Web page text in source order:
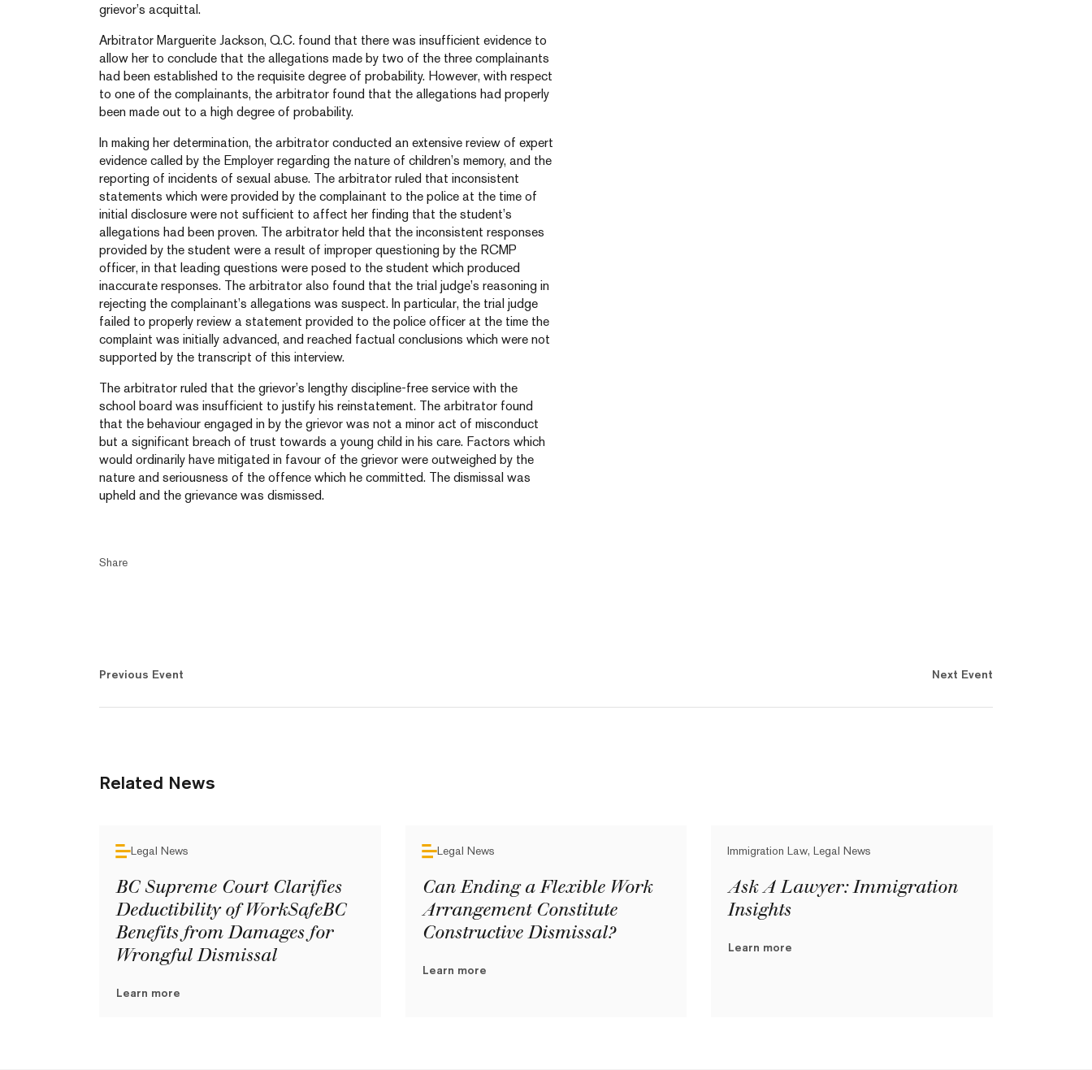
grievor’s acquittal.
Arbitrator Marguerite Jackson, Q.C. found that there was insufficient evidence to
allow her to conclude that the allegations made by two of the three complainants
had been established to the requisite degree of probability. However, with respect
to one of the complainants, the arbitrator found that the allegations had properly
been made out to a high degree of probability.
In making her determination, the arbitrator conducted an extensive review of expert
evidence called by the Employer regarding the nature of children’s memory, and the
reporting of incidents of sexual abuse. The arbitrator ruled that inconsistent
statements which were provided by the complainant to the police at the time of
initial disclosure were not sufficient to affect her finding that the student’s
allegations had been proven. The arbitrator held that the inconsistent responses
provided by the student were a result of improper questioning by the RCMP
officer, in that leading questions were posed to the student which produced
inaccurate responses. The arbitrator also found that the trial judge’s reasoning in
rejecting the complainant’s allegations was suspect. In particular, the trial judge
failed to properly review a statement provided to the police officer at the time the
complaint was initially advanced, and reached factual conclusions which were not
supported by the transcript of this interview.
The arbitrator ruled that the grievor’s lengthy discipline-free service with the
school board was insufficient to justify his reinstatement. The arbitrator found
that the behaviour engaged in by the grievor was not a minor act of misconduct
but a significant breach of trust towards a young child in his care. Factors which
would ordinarily have mitigated in favour of the grievor were outweighed by the
nature and seriousness of the offence which he committed. The dismissal was
upheld and the grievance was dismissed.
Share
Previous Event Next Event
Related News
Legal News
BC Supreme Court Clarifies
Deductibility of WorkSafeBC
Benefits from Damages for
Wrongful Dismissal
Learn more
Legal News
Can Ending a Flexible Work
Arrangement Constitute
Constructive Dismissal?
Learn more
Immigration Law, Legal News
Ask A Lawyer: Immigration
Insights
Learn more